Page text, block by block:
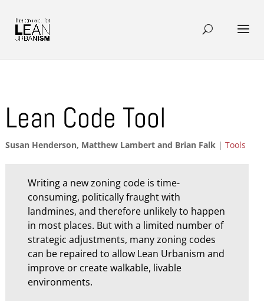
Lean Code Tool
Susan Henderson, Matthew Lambert and Brian Falk| Tools
Writing a new zoning code is time-
consuming, politically fraught with
landmines, and therefore unlikely to happen
in most places. But with a limited number of
strategic adjustments, many zoning codes
can be repaired to allow Lean Urbanism and
improve or create walkable, livable
environments.